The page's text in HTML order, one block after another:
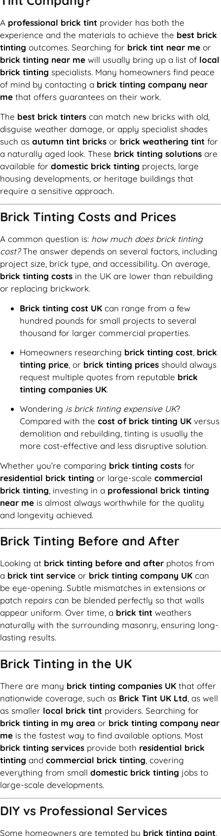
A professional brick tint provider has both the
experience and the materials to achieve the best brick
tinting outcomes. Searching for brick tint near me or
brick tinting near me will usually bring up a list of local
brick tinting specialists. Many homeowners find peace
of mind by contacting a brick tinting company near
me that offers guarantees on their work.
The best brick tinters can match new bricks with old,
disguise weather damage, or apply specialist shades
such as autumn tint bricks or brick weathering tint for
a naturally aged look. These brick tinting solutions are
available for domestic brick tinting projects, large
housing developments, or heritage buildings that
require a sensitive approach.
Brick Tinting Costs and Prices
A common question is: how much does brick tinting
cost?The answer depends on several factors, including
project size, brick type, and accessibility. On average,
brick tinting costs in the UK are lower than rebuilding
or replacing brickwork.
Brick tinting cost UK can range from a few
hundred pounds for small projects to several
thousand for larger commercial properties.
Homeowners researching brick tinting cost brick
tinting price , or brick tinting prices should always
request multiple quotes from reputable brick
tinting companies UK.
Wondering is brick tinting expensive UK?
Compared with the cost of brick tinting UK versus
demolition and rebuilding, tinting is usually the
more cost-effective and less disruptive solution.
Whether you’re comparing brick tinting costs for
residential brick tinting or large-scale commercial
brick tinting , investing in a professional brick tinting
near me is almost always worthwhile for the quality
and longevity achieved.
Brick Tinting Before and After
Looking at brick tinting before and after photos from
a brick tint service or brick tinting company UK can
be eye-opening. Subtle mismatches in extensions or
patch repairs can be blended perfectly so that walls
appear uniform. Over time, a brick tint weathers
naturally with the surrounding masonry, ensuring long-
lasting results.
Brick Tinting in the UK
There are many brick tinting companies UK that offer
nationwide coverage, such as Brick Tint UK Ltd , as well
as smaller local brick tint providers. Searching for
brick tinting in my area or brick tinting company near
me is the fastest way to find available options. Most
brick tinting services provide both residential brick
tinting and commercial brick tinting , covering
everything from small domestic brick tinting jobs to
large-scale developments.
DIY vs Professional Services
Some homeowners are tempted by brick tinting paint